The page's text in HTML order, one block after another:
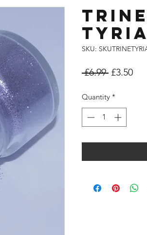
SKU:
£6.99 Regular
£3.50Sale
Quantity *